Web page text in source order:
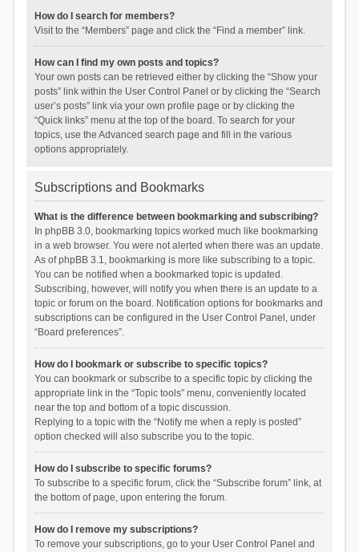
How do I search for members?
Visit to the “Members” page and click the “Find a member” link.
How can I find my own posts and topics?
Your own posts can be retrieved either by clicking the “Show your
posts” link within the User Control Panel or by clicking the “Search
user’s posts” link via your own profile page or by clicking the
“Quick links” menu at the top of the board. To search for your
topics, use the Advanced search page and fill in the various
options appropriately.
Subscriptions and Bookmarks
What is the difference between bookmarking and subscribing?
In phpBB 3.0, bookmarking topics worked much like bookmarking
in a web browser. You were not alerted when there was an update.
As of phpBB 3.1, bookmarking is more like subscribing to a topic.
You can be notified when a bookmarked topic is updated.
Subscribing, however, will notify you when there is an update to a
topic or forum on the board. Notification options for bookmarks and
subscriptions can be configured in the User Control Panel, under
“Board preferences”.
How do I bookmark or subscribe to specific topics?
You can bookmark or subscribe to a specific topic by clicking the
appropriate link in the “Topic tools” menu, conveniently located
near the top and bottom of a topic discussion.
Replying to a topic with the “Notify me when a reply is posted”
option checked will also subscribe you to the topic.
How do I subscribe to specific forums?
To subscribe to a specific forum, click the “Subscribe forum” link, at
the bottom of page, upon entering the forum.
How do I remove my subscriptions?
To remove your subscriptions, go to your User Control Panel and